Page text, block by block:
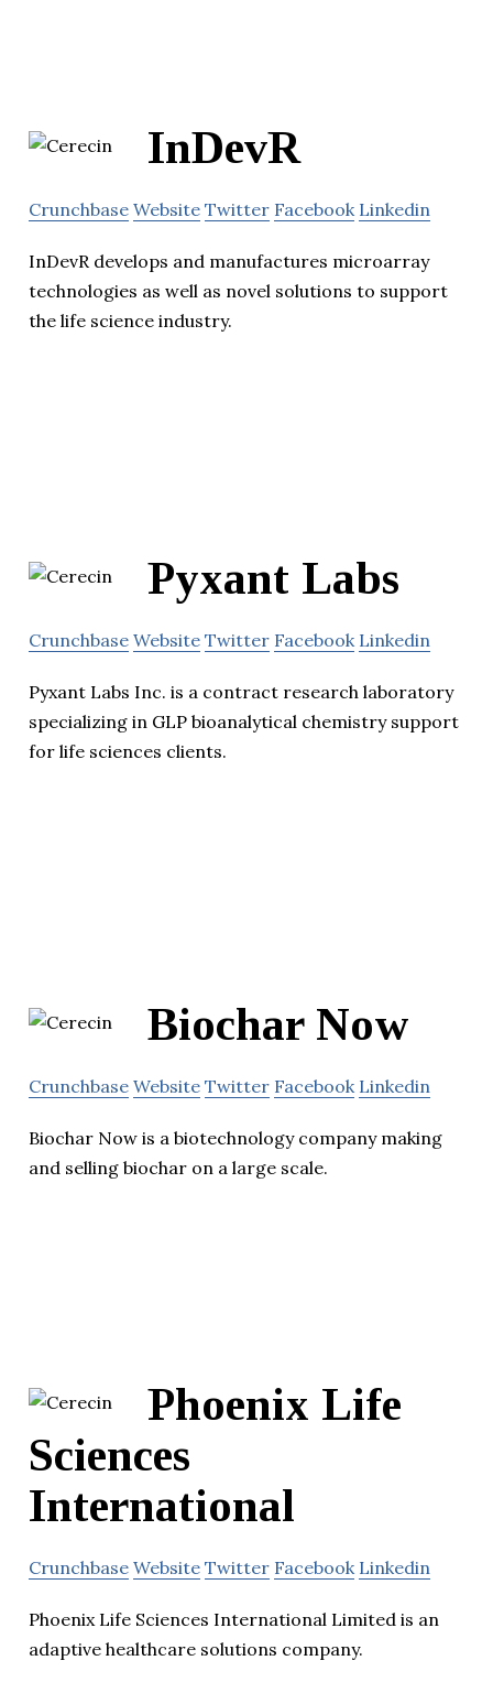
InDevR
Crunchbase Website Twitter Facebook Linkedin
InDevR develops and manufactures microarray
technologies as well as novel solutions to support
the life science industry.
Pyxant Labs
Crunchbase Website Twitter Facebook Linkedin
Pyxant Labs Inc. is a contract research laboratory
specializing in GLP bioanalytical chemistry support
for life sciences clients.
Biochar Now
Crunchbase Website Twitter Facebook Linkedin
Biochar Now is a biotechnology company making
and selling biochar on a large scale.
Phoenix Life
Sciences
International
Crunchbase Website Twitter Facebook Linkedin
Phoenix Life Sciences International Limited is an
adaptive healthcare solutions company.